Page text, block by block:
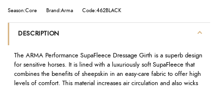
Season:Core Brand:Arma Code:462BLACK
DESCRIPTION
The ARMA Performance SupaFleece Dressage Girth is a superb design
for sensitive horses. It is lined with a luxuriously soft SupaFleece that
combines the benefits of sheepskin in an easy-care fabric to offer high
levels of comfort. This material increases air circulation and also wicks